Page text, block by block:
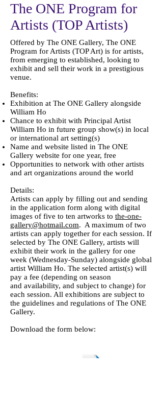
The ONE Program for
Artists (TOP Artists)
Offered by The ONE Gallery, The ONE
Program for Artists (TOP Art) is for artists,
from emerging to established, looking to
exhibit and sell their work in a prestigious
venue.
Benefits:
Exhibition at The ONE Gallery alongside
William Ho
Chance to exhibit with Principal Artist
William Ho in future group show(s) in local
or international art setting(s)
Name and website listed in The ONE
Gallery website for one year, free
Opportunities to network with other artists
and art organizations around the world
Details:
Artists can apply by filling out and sending
in the application form along with digital
images of five to ten artworks to the-one-
gallery@hotmail.com. A maximum of two
artists can apply together for each session. If
selected by The ONE Gallery, artists will
exhibit their work in the gallery for one
week (Wednesday-Sunday) alongside global
artist William Ho. The selected artist(s) will
pay a fee (depending on season
and availability, and subject to change) for
each session. All exhibitions are subject to
the guidelines and regulations of The ONE
Gallery.
Download the form below: